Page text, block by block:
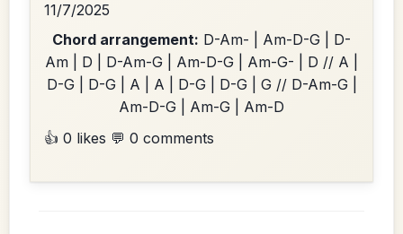
11/7/2025
Chord arrangement: D-Am- | Am-D-G | D-
Am | D | D-Am-G | Am-D-G | Am-G- | D // A |
D-G | D-G | A | A | D-G | D-G | G // D-Am-G |
Am-D-G | Am-G | Am-D
👍 0 likes 💬 0 comments